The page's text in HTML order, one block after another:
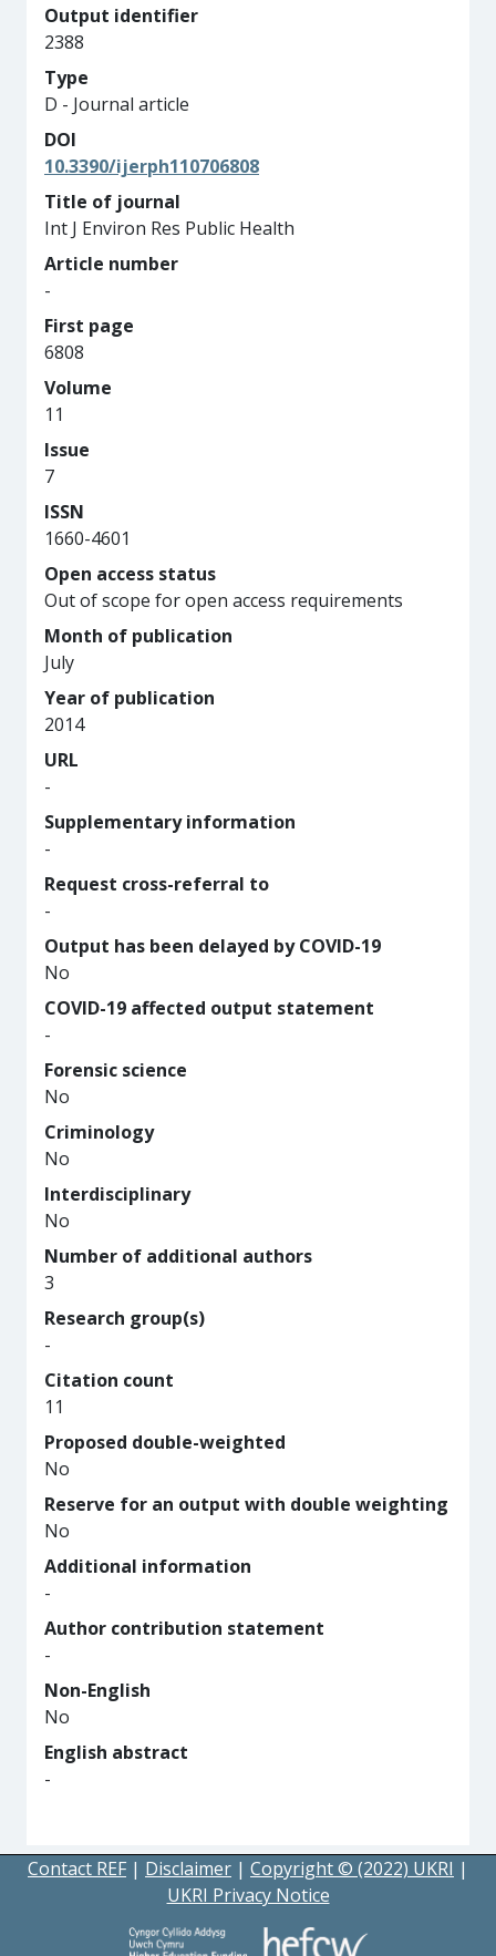
Output identifier
2388
Type
D - Journal article
DOI
10.3390/ijerph110706808
Title of journal
Int J Environ Res Public Health
Article number
-
First page
6808
Volume
11
Issue
7
ISSN
1660-4601
Open access status
Out of scope for open access requirements
Month of publication
July
Year of publication
2014
URL
-
Supplementary information
-
Request cross-referral to
-
Output has been delayed by COVID-19
No
COVID-19 affected output statement
-
Forensic science
No
Criminology
No
Interdisciplinary
No
Number of additional authors
3
Research group(s)
-
Citation count
11
Proposed double-weighted
No
Reserve for an output with double weighting
No
Additional information
-
Author contribution statement
-
Non-English
No
English abstract
-
Contact REF | Disclaimer | Copyright © (2022) UKRI |
UKRI Privacy Notice